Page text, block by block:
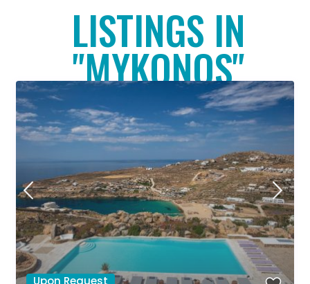
LISTINGS IN
"MYKONOS"
Upon Request